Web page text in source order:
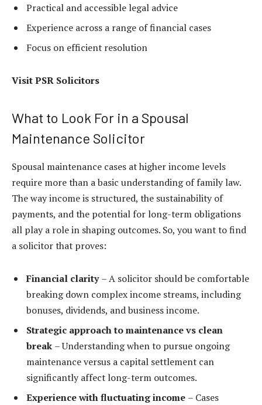
Practical and accessible legal advice
Experience across a range of financial cases
Focus on efficient resolution
VisitPSR Solicitors
What to Look For in a Spousal
Maintenance Solicitor
Spousal maintenance cases at higher income levels
require more than a basic understanding of family law.
The way income is structured, the sustainability of
payments, and the potential for long-term obligations
all play a role in shaping outcomes. So, you want to find
a solicitor that proves:
Financial clarity– A solicitor should be comfortable
breaking down complex income streams, including
bonuses, dividends, and business income.
Strategic approach to maintenance vs clean
break – Understanding when to pursue ongoing
maintenance versus a capital settlement can
significantly affect long-term outcomes.
Experience with fluctuating income – Cases